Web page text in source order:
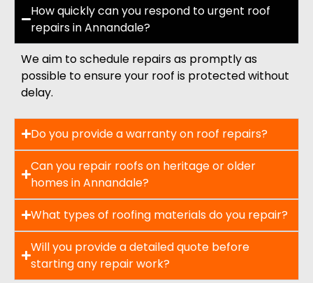
How quickly can you respond to urgent roof
repairs in Annandale?
We aim to schedule repairs as promptly as
possible to ensure your roof is protected without
delay.
Do you provide a warranty on roof repairs?
Can you repair roofs on heritage or older
homes in Annandale?
What types of roofing materials do you repair?
Will you provide a detailed quote before
starting any repair work?